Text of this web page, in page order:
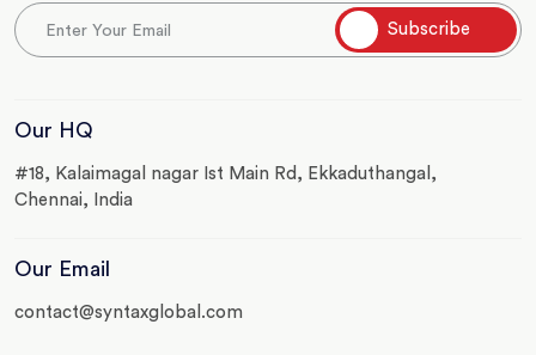
Our HQ
#18, Kalaimagal nagar Ist Main Rd, Ekkaduthangal,
Chennai, India
Our Email
contact@syntaxglobal.com